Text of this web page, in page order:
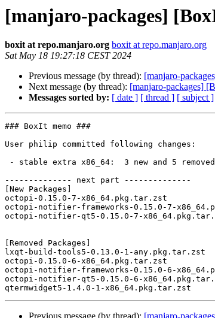
[manjaro-packages]
boxit at repo.manjaro.org boxit at repo.manjaro.org
Sat May 18 19:27:18 CEST 2024
Previous message (by thread): [manjaro-
Next message (by thread): [manjaro-packages]
Messages sorted by: [ date ] [ thread ] [ subject ]
### BoxIt memo ###
User philip committed following changes:
-------------- next part --------------
[New Packages]
octopi-0.15.0-7-x86_64.pkg.tar.zst
octopi-notifier-frameworks-0.15.0-7-
octopi-notifier-qt5-0.15.0-7-
[Removed Packages]
lxqt-build-tools5-0.13.0-1-any.pkg.tar.zst
octopi-0.15.0-6-x86_64.pkg.tar.zst
octopi-notifier-frameworks-0.15.0-6-
octopi-notifier-qt5-0.15.0-6-